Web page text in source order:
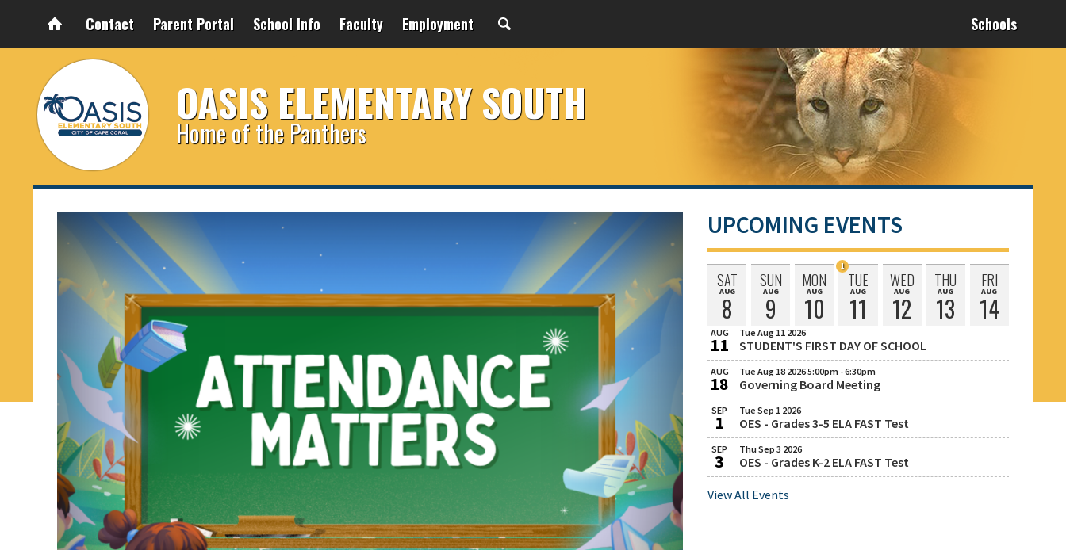
Contact Parent Portal School Info Faculty Employment Schools
OASIS ELEMENTARY SOUTH
Home of the Panthers
UPCOMING EVENTS
SAT
Saturday
AUG
August
8
SUN
Sunday
AUG
August
9
MON
Monday
AUG
August
10
1
Event
Scheduled
TUE
Tuesday
AUG
August
11
WED
Wednesday
AUG
August
12
THU
Thursday
AUG
August
13
FRI
Friday
AUG
August
14
AUG
August
11
Tue Aug 11 2026
Tuesday,
August
11,
2026
STUDENT'S FIRST DAY OF SCHOOL
AUG
August
18
Tue Aug 18 2026 5:00pm - 6:30pm
Tuesday,
August
18,
2026
5:00
PM
to
Governing Board Meeting
SEP
September
1
Tue Sep 1 2026
Tuesday,
September
1,
2026
OES - Grades 3-5 ELA FAST Test
SEP
September
3
Thu Sep 3 2026
Thursday,
September
3,
OES - Grades K-2 ELA FAST Test
View All Events